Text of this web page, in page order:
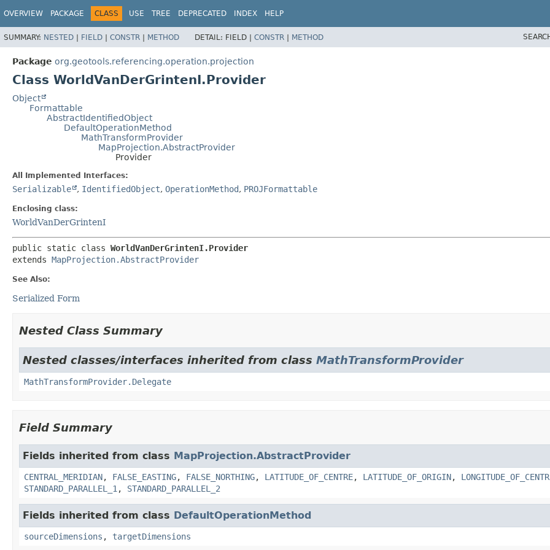
OVERVIEW PACKAGE CLASS USE TREE DEPRECATED INDEX HELP
SUMMARY: NESTED | FIELD | CONSTR | METHOD DETAIL: FIELD | CONSTR | METHOD
Package org.geotools.referencing.operation.projection
Class WorldVanDerGrintenI.Provider
Object
Formattable
AbstractIdentifiedObject
DefaultOperationMethod
MathTransformProvider
MapProjection.AbstractProvider
Provider
All Implemented Interfaces:
Serializable , IdentifiedObject, OperationMethod, PROJFormattable
Enclosing class:
WorldVanDerGrintenI
public static class WorldVanDerGrintenI.Provider
extends MapProjection.AbstractProvider
See Also:
Serialized Form
Nested Class Summary
Nested classes/interfaces inherited from class MathTransformProvider
MathTransformProvider.Delegate
Field Summary
Fields inherited from class MapProjection.AbstractProvider
CENTRAL_MERIDIAN, FALSE_EASTING, FALSE_NORTHING, LATITUDE_OF_CENTRE, LATITUDE_OF_ORIGIN,
STANDARD_PARALLEL_1 , STANDARD_PARALLEL_2
Fields inherited from class DefaultOperationMethod
sourceDimensions , targetDimensions